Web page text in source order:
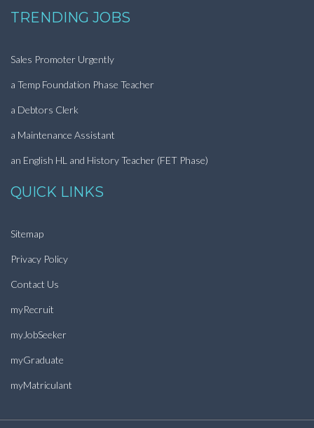
TRENDING JOBS
Sales Promoter Urgently
a Temp Foundation Phase Teacher
a Debtors Clerk
a Maintenance Assistant
an English HL and History Teacher (FET Phase)
QUICK LINKS
Sitemap
Privacy Policy
Contact Us
myRecruit
myJobSeeker
myGraduate
myMatriculant